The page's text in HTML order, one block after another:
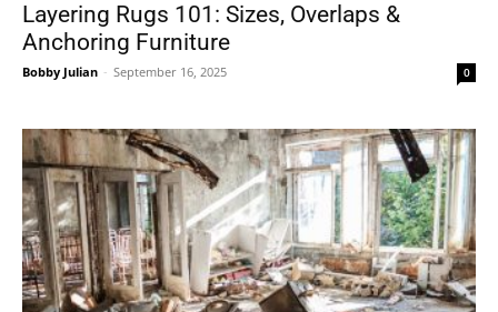
Layering Rugs 101: Sizes, Overlaps &
Anchoring Furniture
Bobby Julian - September 16, 2025 0